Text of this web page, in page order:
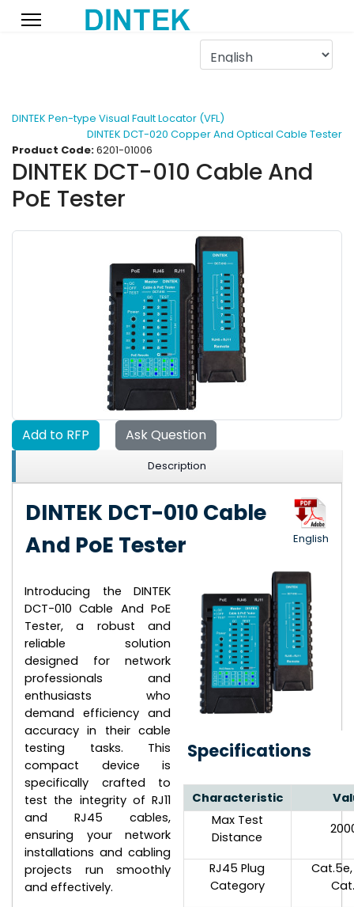
DINTEK Pen-type Visual Fault Locator (VFL)
DINTEK DCT-020 Copper And Optical Cable Tester
Product Code:6201-01006
DINTEK DCT-010 Cable And
PoE Tester
Add to RFP Ask Question
Description
DINTEK DCT-010 Cable
And PoE Tester
English
Introducing the DINTEK
DCT-010 Cable And PoE
Tester, a robust and
reliable solution
designed for network
professionals and
enthusiasts who
demand efficiency and
accuracy in their cable
testing tasks. This
compact device is
specifically crafted to
test the integrity of RJ11
and RJ45 cables,
ensuring your network
installations and cabling
projects run smoothly
and effectively.
Specifications
Characteristic
Max Test
Distance
RJ45 Plug
Category